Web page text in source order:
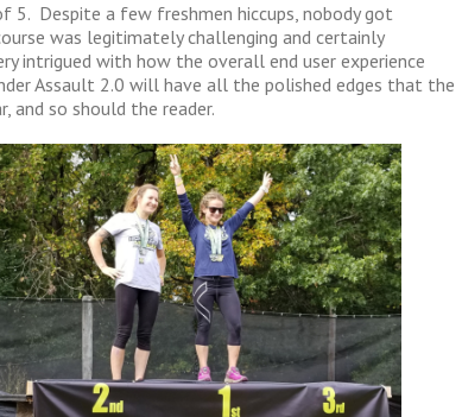
Despite a few freshmen hiccups, nobody got
was legitimately challenging and certainly
intrigued with how the overall end user experience
Assault 2.0 will have all the polished edges that the
so should the reader.